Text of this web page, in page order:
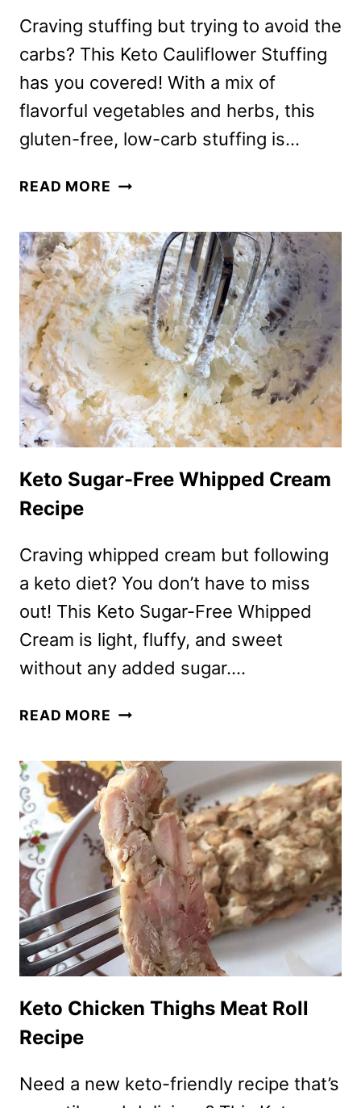
Craving stuffing but trying to avoid the
carbs? This Keto Cauliflower Stuffing
has you covered! With a mix of
flavorful vegetables and herbs, this
gluten-free, low-carb stuffing is…
READ MORE KETO
WITHOUT
BREAD
Keto Sugar-Free Whipped Cream
Recipe
Craving whipped cream but following
a keto diet? You don’t have to miss
out! This Keto Sugar-Free Whipped
Cream is light, fluffy, and sweet
without any added sugar….
READ MORE KETO
WHIPPED
CREAM
RECIPE
Keto Chicken Thighs Meat Roll
Recipe
Need a new keto-friendly recipe that’s